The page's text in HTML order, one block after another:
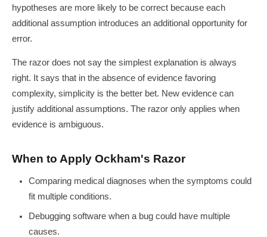
hypotheses are more likely to be correct because each
additional assumption introduces an additional opportunity for
error.
The razor does not say the simplest explanation is always
right. It says that in the absence of evidence favoring
complexity, simplicity is the better bet. New evidence can
justify additional assumptions. The razor only applies when
evidence is ambiguous.
When to Apply Ockham's Razor
Comparing medical diagnoses when the symptoms could
fit multiple conditions.
Debugging software when a bug could have multiple
causes.